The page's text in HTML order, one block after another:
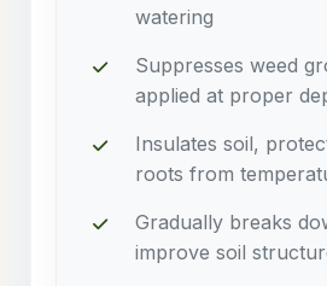
watering
Suppresses weed
applied at proper
Insulates soil,
roots from
Gradually breaks
improve soil